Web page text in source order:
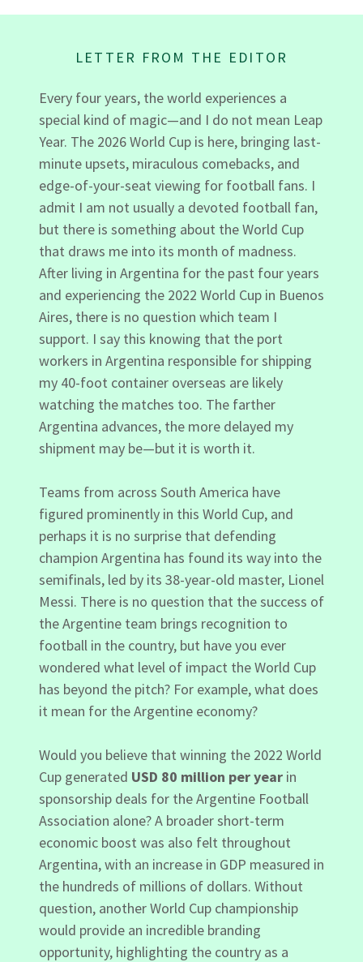
LETTER FROM THE EDITOR
Every four years, the world experiences a
special kind of magic—and I do not mean Leap
Year. The 2026 World Cup is here, bringing last-
minute upsets, miraculous comebacks, and
edge-of-your-seat viewing for football fans. I
admit I am not usually a devoted football fan,
but there is something about the World Cup
that draws me into its month of madness.
After living in Argentina for the past four years
and experiencing the 2022 World Cup in Buenos
Aires, there is no question which team I
support. I say this knowing that the port
workers in Argentina responsible for shipping
my 40-foot container overseas are likely
watching the matches too. The farther
Argentina advances, the more delayed my
shipment may be—but it is worth it.
Teams from across South America have
figured prominently in this World Cup, and
perhaps it is no surprise that defending
champion Argentina has found its way into the
semifinals, led by its 38-year-old master, Lionel
Messi. There is no question that the success of
the Argentine team brings recognition to
football in the country, but have you ever
wondered what level of impact the World Cup
has beyond the pitch? For example, what does
it mean for the Argentine economy?
Would you believe that winning the 2022 World
Cup generated USD 80 million per year in
sponsorship deals for the Argentine Football
Association alone? A broader short-term
economic boost was also felt throughout
Argentina, with an increase in GDP measured in
the hundreds of millions of dollars. Without
question, another World Cup championship
would provide an incredible branding
opportunity, highlighting the country as a